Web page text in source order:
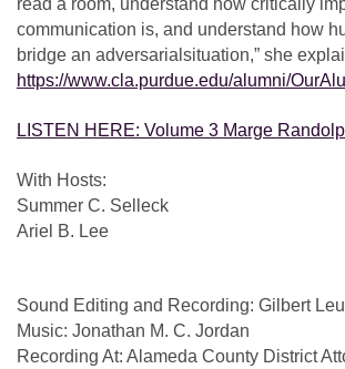
read a room, understand how critically
communication is, and understand how
bridge an adversarial situation,” she
https://www.cla.purdue.edu/alumni/
LISTEN HERE: Volume 3 Marge
With Hosts:
Summer C. Selleck
Ariel B. Lee
Sound Editing and Recording: Gilbert
Music: Jonathan M. C. Jordan
Recording At: Alameda County District